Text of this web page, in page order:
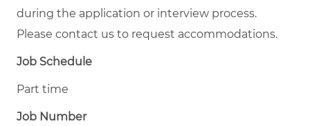
during the application or interview process.
Please contact us to request accommodations.
Job Schedule
Part time
Job Number